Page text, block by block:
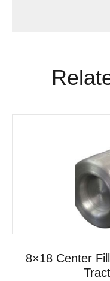
8×18 Center